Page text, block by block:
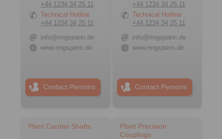
+44 1234 34 25 11
Technical Hotline
+44 1234 34 25 11
info@ringspann.de
www.ringspann.de
Contact Persons
+44 1234 34 25 11
Technical Hotline
+44 1234 34 25 11
info@ringspann.de
www.ringspann.de
Contact Persons
Plant Cardan Shafts
Plant Precision
Couplings